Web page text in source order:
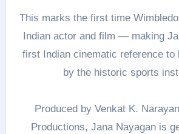
This marks the first time
Indian actor and film — making
first Indian cinematic reference to
by the historic sports
Produced by Venkat K.
Productions, Jana Nayagan is